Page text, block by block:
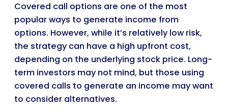
Covered call options are one of the most
popular ways to generate income from
options. However, while it’s relatively low risk,
the strategy can have a high upfront cost,
depending on the underlying stock price. Long-
term investors may not mind, but those using
covered calls to generate an income may want
to consider alternatives.